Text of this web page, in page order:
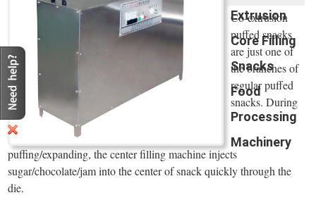
Extrusion
Core Filling
Snacks
Food
Processing
Machinery
Co-extrusion
puffed snacks
are just one of
the branches of
regular puffed
snacks. During
puffing/expanding, the center filling machine injects
sugar/chocolate/jam into the center of snack quickly through the
die.